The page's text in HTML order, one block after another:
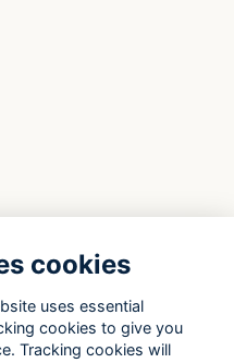
cookies
uses essential
cookies to give you
Tracking cookies will